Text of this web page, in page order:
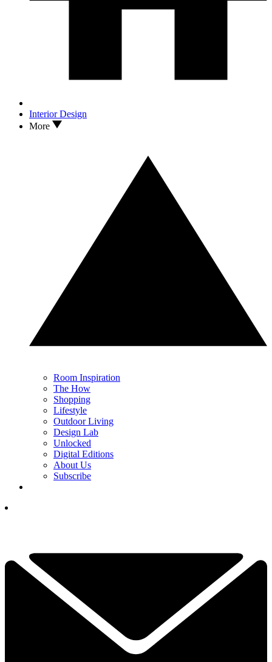
Interior Design
More
Room Inspiration
The How
Shopping
Lifestyle
Outdoor Living
Design Lab
Unlocked
Digital Editions
About Us
Subscribe